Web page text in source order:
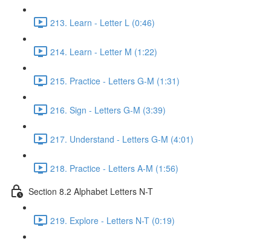
213. Learn - Letter L (0:46)
214. Learn - Letter M (1:22)
215. Practice - Letters G-M (1:31)
216. Sign - Letters G-M (3:39)
217. Understand - Letters G-M (4:01)
218. Practice - Letters A-M (1:56)
Section 8.2 Alphabet Letters N-T
219. Explore - Letters N-T (0:19)